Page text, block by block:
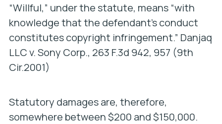
“Willful,” under the statute, means “with
knowledge that the defendant’s conduct
constitutes copyright infringement.” Danjaq
LLC v. Sony Corp., 263 F.3d 942, 957 (9th
Cir.2001)
Statutory damages are, therefore,
somewhere between $200 and $150,000.